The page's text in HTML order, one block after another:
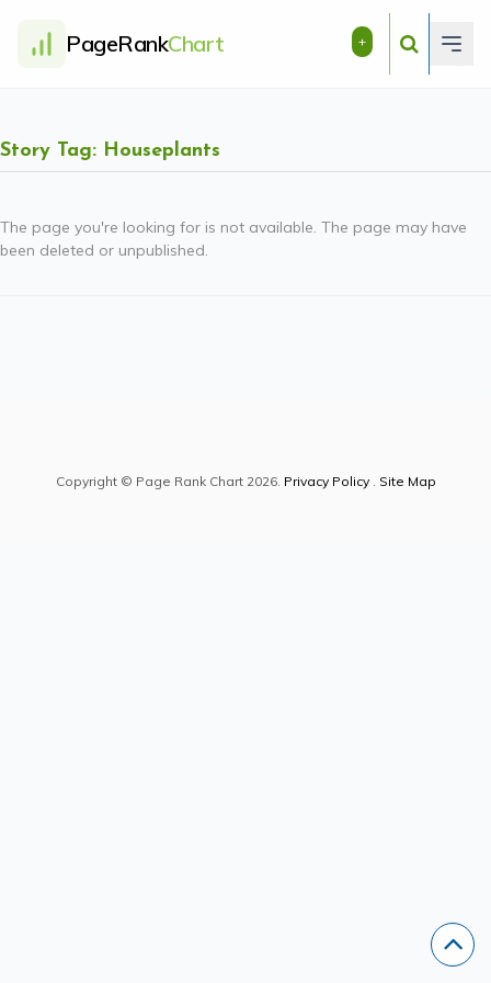
PageRankChart +
Story Tag: Houseplants
The page you're looking for is not available. The page may have
been deleted or unpublished.
Copyright © Page Rank Chart 2026. Privacy Policy. Site Map